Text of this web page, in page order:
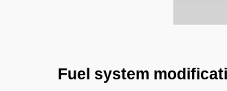
Fuel system